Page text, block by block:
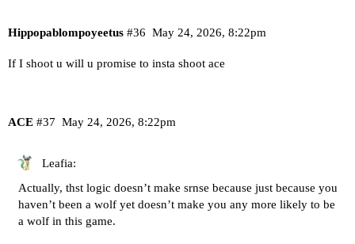
Hippopablompoyeetus May 24, 2026, 8:22pm
#36
If I shoot u will u promise to insta shoot ace
ACE May 24, 2026, 8:22pm
#37
Leafia:
Actually, thst logic doesn’t make srnse because just because you
haven’t been a wolf yet doesn’t make you any more likely to be
a wolf in this game.